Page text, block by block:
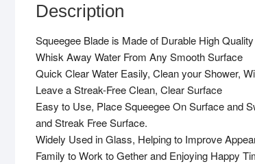
Description
Squeegee Blade is Made of Durable High
Whisk Away Water From Any Smooth Surface
Quick Clear Water Easily, Clean your Shower,
Leave a Streak-Free Clean, Clear Surface
Easy to Use, Place Squeegee On Surface and
and Streak Free Surface.
Widely Used in Glass, Helping to Improve
Family to Work to Gether and Enjoying Happy